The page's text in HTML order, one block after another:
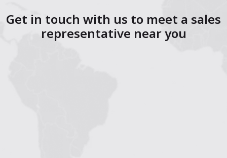
Get in touch with us to meet a sales
representative near you